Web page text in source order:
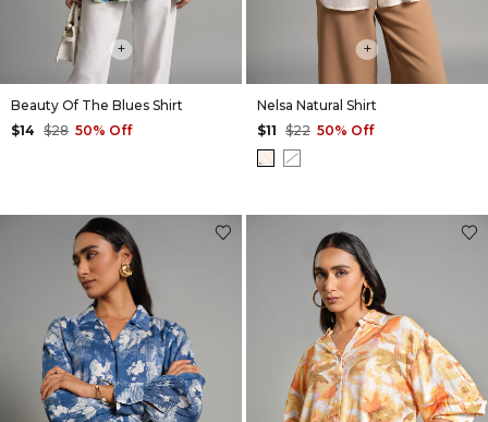
+
Beauty Of The Blues Shirt
$14 $28 50% Off
+
Nelsa Natural Shirt
$11 $22 50% Off